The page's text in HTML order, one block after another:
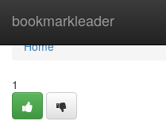
bookmarkleader
Home
Home
1